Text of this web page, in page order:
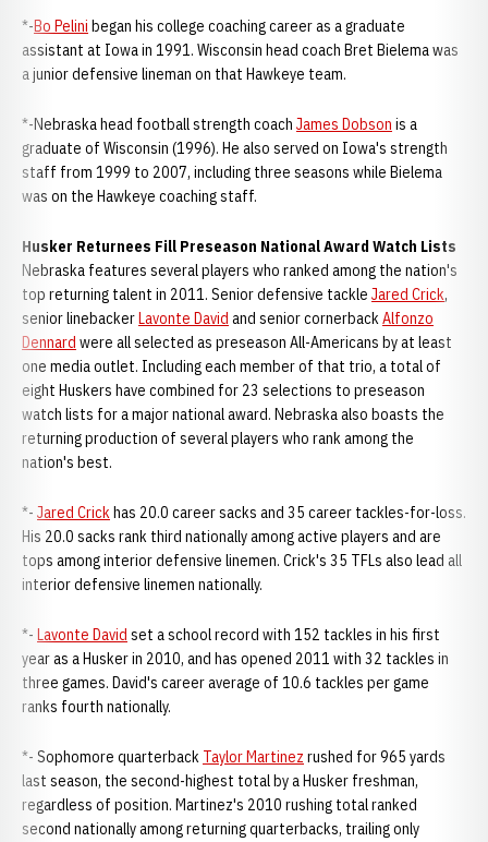
*-Bo Pelini began his college coaching career as a graduate
assistant at Iowa in 1991. Wisconsin head coach Bret Bielema was
a junior defensive lineman on that Hawkeye team.
*-Nebraska head football strength coach James Dobson is a
graduate of Wisconsin (1996). He also served on Iowa's strength
staff from 1999 to 2007, including three seasons while Bielema
was on the Hawkeye coaching staff.
Husker Returnees Fill Preseason National Award Watch Lists
Nebraska features several players who ranked among the nation's
top returning talent in 2011. Senior defensive tackle Jared Crick,
senior linebackerLavonte David and senior cornerbackAlfonzo
Dennard were all selected as preseason All-Americans by at least
one media outlet. Including each member of that trio, a total of
eight Huskers have combined for 23 selections to preseason
watch lists for a major national award. Nebraska also boasts the
returning production of several players who rank among the
nation's best.
*- Jared Crickhas 20.0 career sacks and 35 career tackles-for-loss.
His 20.0 sacks rank third nationally among active players and are
tops among interior defensive linemen. Crick's 35 TFLs also lead all
interior defensive linemen nationally.
*- Lavonte David set a school record with 152 tackles in his first
year as a Husker in 2010, and has opened 2011 with 32 tackles in
three games. David's career average of 10.6 tackles per game
ranks fourth nationally.
*- Sophomore quarterback Taylor Martinez rushed for 965 yards
last season, the second-highest total by a Husker freshman,
regardless of position. Martinez's 2010 rushing total ranked
second nationally among returning quarterbacks, trailing only